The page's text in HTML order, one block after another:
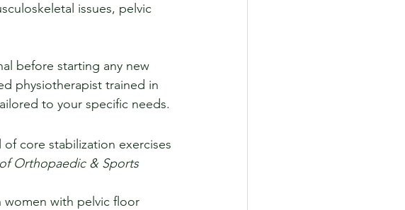
issues, pelvic
before starting any new
physiotherapist trained in
to your specific needs.
core stabilization exercises
Orthopaedic & Sports
women with pelvic floor